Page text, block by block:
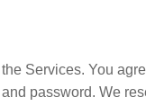
Services. You
password. We